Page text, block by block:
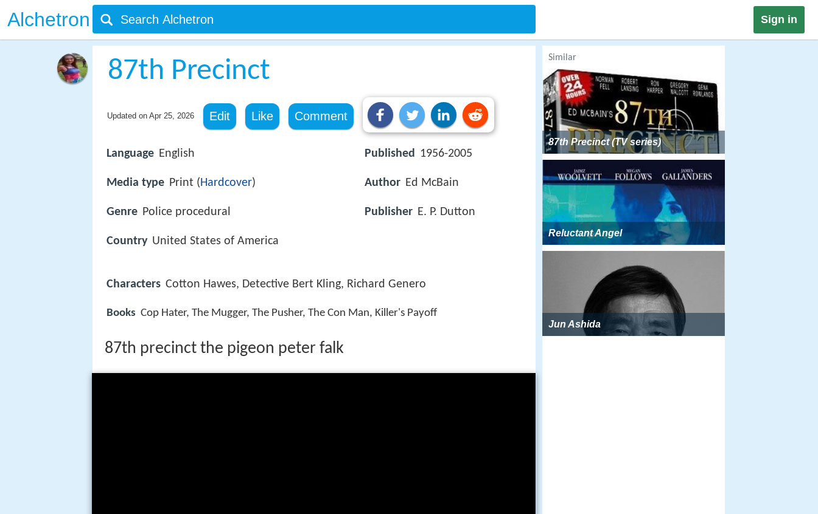
Alchetron Sign in
87th Precinct
Updated on Apr 25, 2026 Edit Like Comment
Language English
Media type Print (Hardcover)
Genre Police procedural
Country United States of America
Published 1956-2005
Author Ed McBain
Publisher E. P. Dutton
Characters Cotton Hawes, Detective Bert Kling, Richard Genero
Books Cop Hater, The Mugger, The Pusher, The Con Man, Killer's Payoff
87th precinct the pigeon peter falk
Similar
87th Precinct (TV series)
Reluctant Angel
Jun Ashida